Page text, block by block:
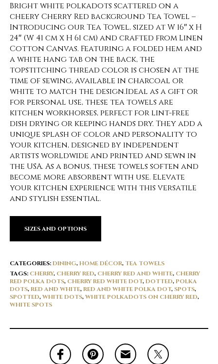
Bright white polkadots scattered on a
cheery Cherry Red background Tea Towel –
Introducing our Tea Towel, sized at W 16″ x H
24″ (W 41 cm x H 61 cm) and crafted from Linen
Cotton Canvas. Featuring a folded hem and
a white hang tab on the back, the
topstitching thread color is chosen at the
time of sewing, available in charcoal or
white to match the design.Ideal as a gift or
for personal use, these tea towels are
kitchen workhorses, perfect for lint-free
dish drying or keeping hands dry. They add a
unique splash of color and personality to
your kitchen, designed by independent
artists worldwide and printed and sewn in
the USA. As a bonus, these towels soften and
become more absorbent with use. Elevate
your kitchen experience with this versatile
and stylish essential.
SIZES AND OPTIONS
CATEGORIES:DINING,HOME DÉCOR, TEA TOWELS
TAGS: CHERRY, CHERRY RED, CHERRY RED AND WHITE, CHERRY
RED POLKA DOTS, CHERRY RED WHITE DOT,DOTTED,POLKA
DOTS,RED AND WHITE,RED AND WHITE POLKA DOT,SPOTS,
SPOTTED,WHITE DOTS,WHITE POLKADOTS ON CHERRY RED,
WHITE SPOTS